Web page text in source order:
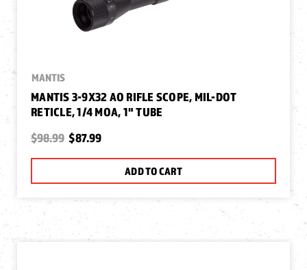
MANTIS
MANTIS 3-9X32 AO RIFLE SCOPE, MIL-DOT
RETICLE, 1/4 MOA, 1" TUBE
$98.99 $87.99
ADD TO CART